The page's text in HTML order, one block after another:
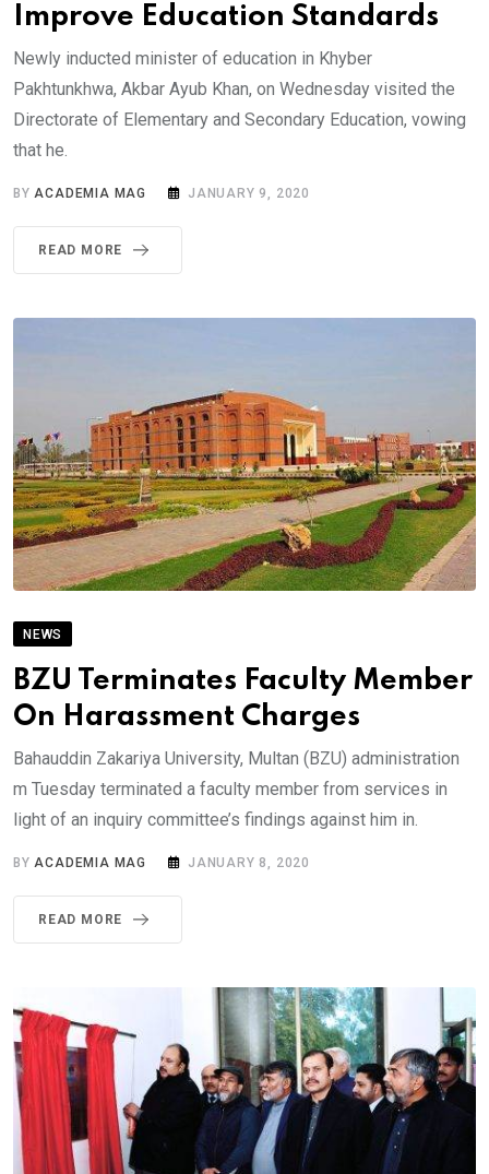
Improve Education Standards
Newly inducted minister of education in Khyber
Pakhtunkhwa, Akbar Ayub Khan, on Wednesday visited the
Directorate of Elementary and Secondary Education, vowing
that he.
BYACADEMIA MAG JANUARY 9, 2020
READ MORE
NEWS
BZU Terminates Faculty Member
On Harassment Charges
Bahauddin Zakariya University, Multan (BZU) administration
m Tuesday terminated a faculty member from services in
light of an inquiry committee’s findings against him in.
BY ACADEMIA MAG JANUARY 8, 2020
READ MORE